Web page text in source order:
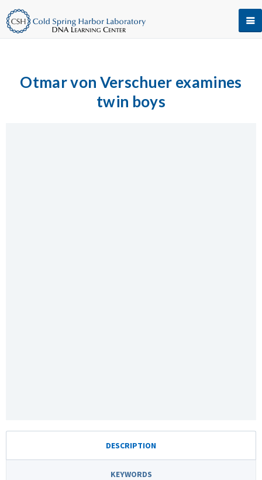
Otmar von Verschuer examines
twin boys
DESCRIPTION
KEYWORDS